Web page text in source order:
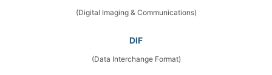
(Digital Imaging & Communications)
DIF
(Data Interchange Format)